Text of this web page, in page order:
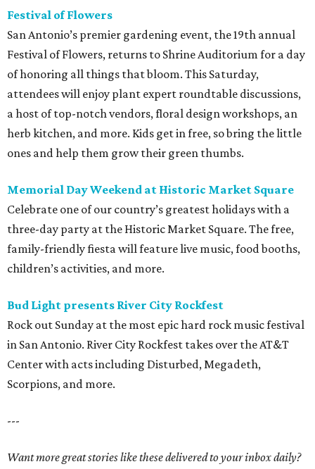
Festival of Flowers
San Antonio’s premier gardening event, the 19th annual
Festival of Flowers, returns to Shrine Auditorium for a day
of honoring all things that bloom. This Saturday,
attendees will enjoy plant expert roundtable discussions,
a host of top-notch vendors, floral design workshops, an
herb kitchen, and more. Kids get in free, so bring the little
ones and help them grow their green thumbs.
Memorial Day Weekend at Historic Market Square
Celebrate one of our country’s greatest holidays with a
three-day party at the Historic Market Square. The free,
family-friendly fiesta will feature live music, food booths,
children’s activities, and more.
Bud Light presents River City Rockfest
Rock out Sunday at the most epic hard rock music festival
in San Antonio. River City Rockfest takes over the AT&T
Center with acts including Disturbed, Megadeth,
Scorpions, and more.
---
Want more great stories like these delivered to your inbox daily?